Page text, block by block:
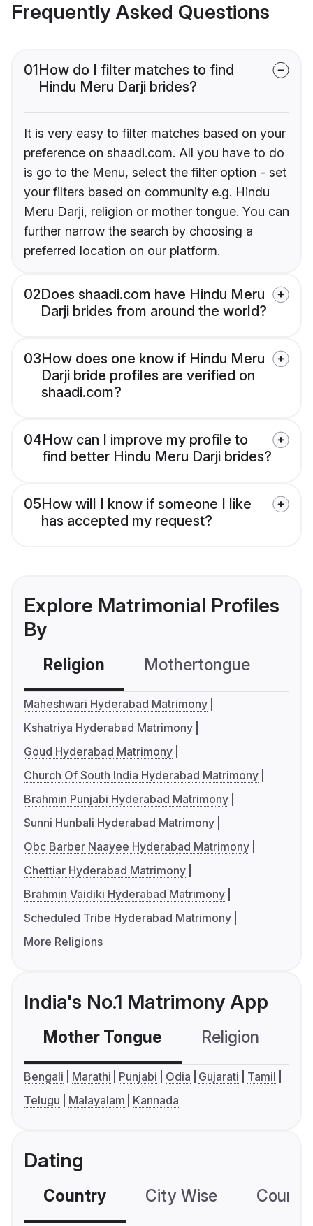
Frequently Asked Questions
01How do I filter matches to find
Hindu Meru Darji brides?
It is very easy to filter matches based on your
preference on shaadi.com. All you have to do
is go to the Menu, select the filter option - set
your filters based on community e.g. Hindu
Meru Darji, religion or mother tongue. You can
further narrow the search by choosing a
preferred location on our platform.
02Does shaadi.com have Hindu Meru
Darji brides from around the world?
03How does one know if Hindu Meru
Darji bride profiles are verified on
shaadi.com?
04How can I improve my profile to
find better Hindu Meru Darji brides?
05How will I know if someone I like
has accepted my request?
Explore Matrimonial Profiles
By
Religion Mothertongue
Maheshwari Hyderabad Matrimony
Kshatriya Hyderabad Matrimony
Goud Hyderabad Matrimony
Church Of South India Hyderabad Matrimony
Brahmin Punjabi Hyderabad Matrimony
Sunni Hunbali Hyderabad Matrimony
Obc Barber Naayee Hyderabad Matrimony
Chettiar Hyderabad Matrimony
Brahmin Vaidiki Hyderabad Matrimony
Scheduled Tribe Hyderabad Matrimony
More Religions
India's No.1 Matrimony App
Mother Tongue Religion
Bengali Marathi Punjabi Odia Gujarati
Tamil
Telugu
Malayalam Kannada
Dating
Country City Wise